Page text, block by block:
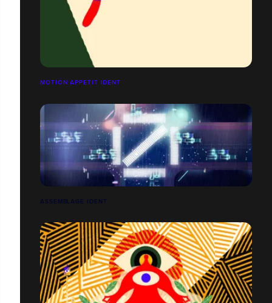
MOTION APPETIT IDENT
ASSEMBLAGE IDENT